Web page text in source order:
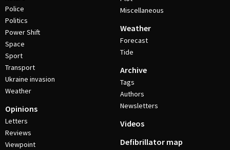
Police
Politics
Power Shift
Space
Sport
Transport
Ukraine invasion
Weather
Opinions
Letters
Reviews
Viewpoint
Miscellaneous
Weather
Forecast
Tide
Archive
Tags
Authors
Newsletters
Videos
Defibrillator map